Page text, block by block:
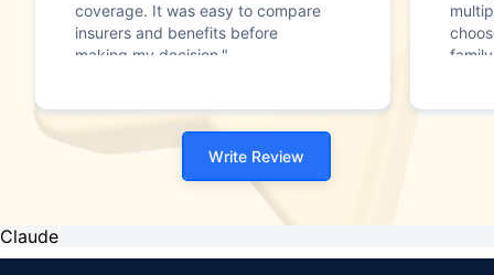
coverage. It was easy to compare
insurers and benefits before
making my decision."
Write Review
Claude